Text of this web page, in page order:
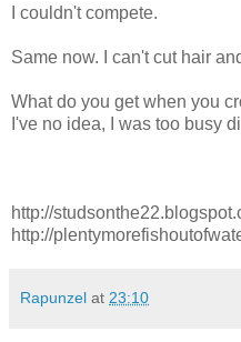
I couldn't compete.
Same now. I can't cut hair
What do you get when you
I've no idea, I was too busy
http://
http://
Rapunzel at 23:10